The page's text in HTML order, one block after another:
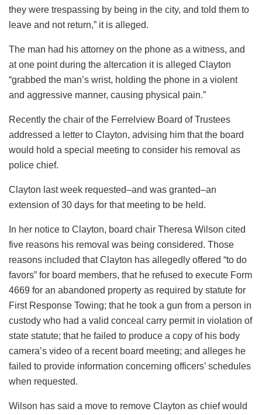
they were trespassing by being in the city, and told them to
leave and not return,” it is alleged.
The man had his attorney on the phone as a witness, and
at one point during the altercation it is alleged Clayton
“grabbed the man’s wrist, holding the phone in a violent
and aggressive manner, causing physical pain.”
Recently the chair of the Ferrelview Board of Trustees
addressed a letter to Clayton, advising him that the board
would hold a special meeting to consider his removal as
police chief.
Clayton last week requested–and was granted–an
extension of 30 days for that meeting to be held.
In her notice to Clayton, board chair Theresa Wilson cited
five reasons his removal was being considered. Those
reasons included that Clayton has allegedly offered “to do
favors” for board members, that he refused to execute Form
4669 for an abandoned property as required by statute for
First Response Towing; that he took a gun from a person in
custody who had a valid conceal carry permit in violation of
state statute; that he failed to produce a copy of his body
camera’s video of a recent board meeting; and alleges he
failed to provide information concerning officers’ schedules
when requested.
Wilson has said a move to remove Clayton as chief would